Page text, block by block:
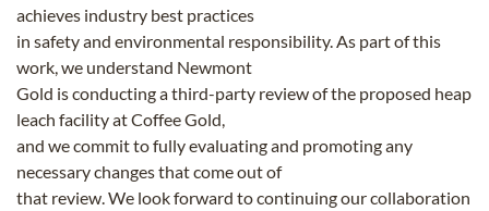
achieves industry best practices
in safety and environmental responsibility. As part of this
work, we understand Newmont
Gold is conducting a third-party review of the proposed heap
leach facility at Coffee Gold,
and we commit to fully evaluating and promoting any
necessary changes that come out of
that review. We look forward to continuing our collaboration